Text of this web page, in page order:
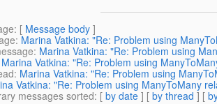
: [ Message body ]
: Marina Vatkina: "Re: Problem using
: Marina Vatkina: "Re: Problem using
Marina Vatkina: "Re: Problem using
: Marina Vatkina: "Re: Problem using
Vatkina: "Re: Problem using ManyToMany
messages sorted: [ by date ] [ by thread ] [